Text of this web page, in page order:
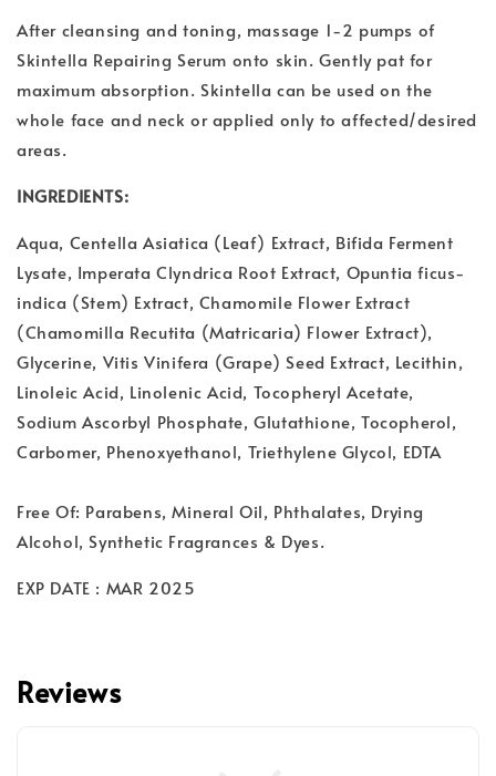
After cleansing and toning, massage 1-2 pumps of
Skintella Repairing Serum onto skin. Gently pat for
maximum absorption. Skintella can be used on the
whole face and neck or applied only to affected/desired
areas.
INGREDIENTS:
Aqua, Centella Asiatica (Leaf) Extract, Bifida Ferment
Lysate, Imperata Clyndrica Root Extract, Opuntia ficus-
indica (Stem) Extract, Chamomile Flower Extract
(Chamomilla Recutita (Matricaria) Flower Extract),
Glycerine, Vitis Vinifera (Grape) Seed Extract, Lecithin,
Linoleic Acid, Linolenic Acid, Tocopheryl Acetate,
Sodium Ascorbyl Phosphate, Glutathione, Tocopherol,
Carbomer, Phenoxyethanol, Triethylene Glycol, EDTA
Free Of: Parabens, Mineral Oil, Phthalates, Drying
Alcohol, Synthetic Fragrances & Dyes.
EXP DATE : MAR 2025
Reviews